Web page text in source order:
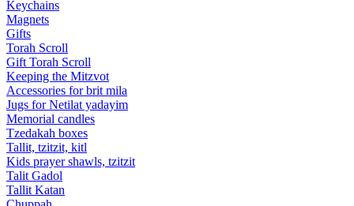
Keychains
Magnets
Gifts
Torah Scroll
Gift Torah Scroll
Keeping the Mitzvot
Accessories for brit mila
Jugs for Netilat yadayim
Memorial candles
Tzedakah boxes
Tallit, tzitzit, kitl
Kids prayer shawls, tzitzit
Talit Gadol
Tallit Katan